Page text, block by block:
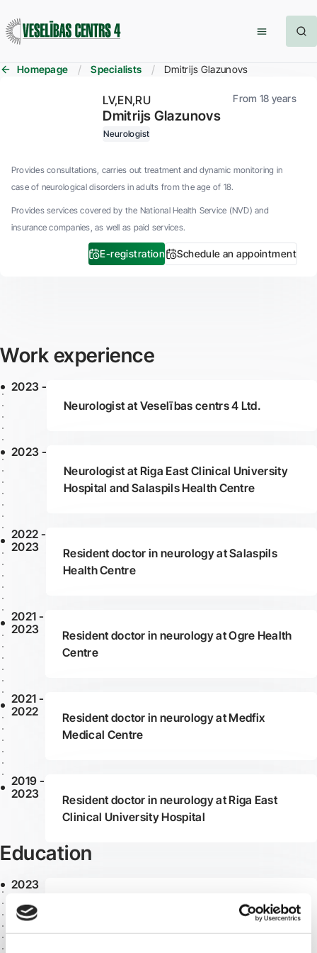
Homepage Specialists Dmitrijs Glazunovs
LV EN RU From 18 years
Dmitrijs Glazunovs
Neurologist
Provides consultations, carries out treatment and dynamic monitoring in
case of neurological disorders in adults from the age of 18.
Provides services covered by the National Health Service (NVD) and
insurance companies, as well as paid services.
E-registration Schedule an appointment
Work experience
2023 -
Neurologist at Veselības centrs 4 Ltd.
2023 -
Neurologist at Riga East Clinical University
Hospital and Salaspils Health Centre
2022 -
2023
Resident doctor in neurology at Salaspils
Health Centre
2021 -
2023
Resident doctor in neurology at Ogre Health
Centre
2021 -
2022
Resident doctor in neurology at Medfix
Medical Centre
2019 -
2023
Resident doctor in neurology at Riga East
Clinical University Hospital
Education
2023
Completed residency at Riga Stradiņš
University, obtaining the qualification of
neurologist